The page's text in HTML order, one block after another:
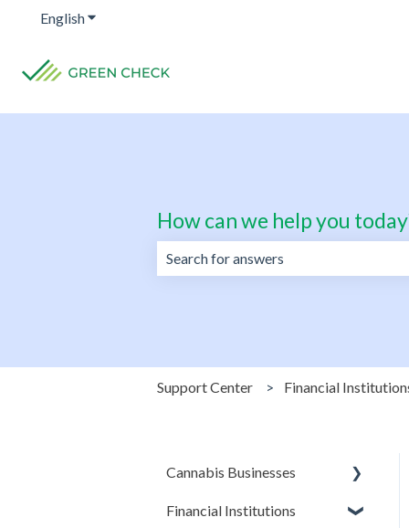
EnglishShow submenu for translations
How can we help you
Support Center Financial
Cannabis Businesses
Getting Started
Financial Institutions